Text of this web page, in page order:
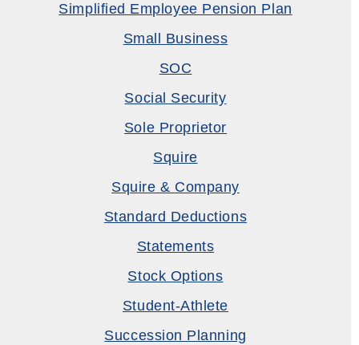
Simplified Employee Pension Plan
Small Business
SOC
Social Security
Sole Proprietor
Squire
Squire & Company
Standard Deductions
Statements
Stock Options
Student-Athlete
Succession Planning